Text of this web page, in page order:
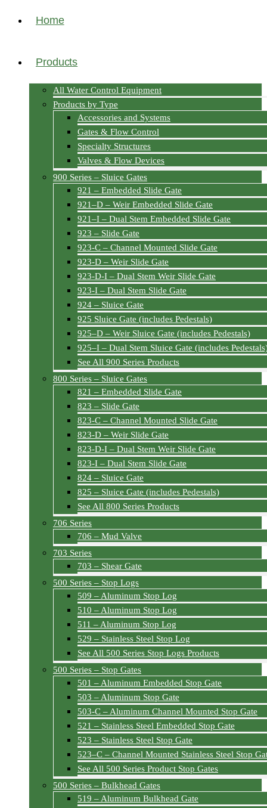
Home
Products
All Water Control Equipment
Products by Type
Accessories and Systems
Gates & Flow Control
Specialty Structures
Valves & Flow Devices
900 Series – Sluice Gates
921 – Embedded Slide Gate
921–D – Weir Embedded Slide Gate
921–I – Dual Stem Embedded Slide Gate
923 – Slide Gate
923-C – Channel Mounted Slide Gate
923-D – Weir Slide Gate
923-D-I – Dual Stem Weir Slide Gate
923-I – Dual Stem Slide Gate
924 – Sluice Gate
925 Sluice Gate (includes Pedestals)
925–D – Weir Sluice Gate (includes Pedestals)
925–I – Dual Stem Sluice Gate (includes
See All 900 Series Products
800 Series – Sluice Gates
821 – Embedded Slide Gate
823 – Slide Gate
823-C – Channel Mounted Slide Gate
823-D – Weir Slide Gate
823-D-I – Dual Stem Weir Slide Gate
823-I – Dual Stem Slide Gate
824 – Sluice Gate
825 – Sluice Gate (includes Pedestals)
See All 800 Series Products
706 Series
706 – Mud Valve
703 Series
703 – Shear Gate
500 Series – Stop Logs
509 – Aluminum Stop Log
510 – Aluminum Stop Log
511 – Aluminum Stop Log
529 – Stainless Steel Stop Log
See All 500 Series Stop Logs Products
500 Series – Stop Gates
501 – Aluminum Embedded Stop Gate
503 – Aluminum Stop Gate
503-C – Aluminum Channel Mounted Stop Gate
521 – Stainless Steel Embedded Stop Gate
523 – Stainless Steel Stop Gate
523–C – Channel Mounted Stainless Steel Stop
See All 500 Series Product Stop Gates
500 Series – Bulkhead Gates
519 – Aluminum Bulkhead Gate